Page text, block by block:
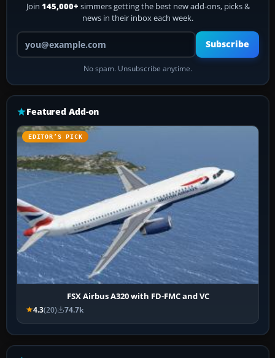
Join 145,000+ simmers getting the best new add-ons, picks &
news in their inbox each week.
Your email address
Subscribe
No spam. Unsubscribe anytime.
Featured Add-on
EDITOR’S PICK
FSX Airbus A320 with FD-FMC and VC
4.3(20) 74.7k